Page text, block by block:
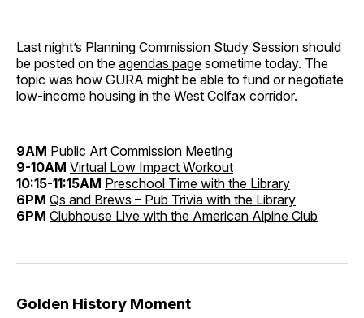
Last night’s Planning Commission Study Session should
be posted on the agendas page sometime today. The
topic was how GURA might be able to fund or negotiate
low-income housing in the West Colfax corridor.
9AM Public Art Commission Meeting
9-10AM Virtual Low Impact Workout
10:15-11:15AM Preschool Time with the Library
6PM Qs and Brews – Pub Trivia with the Library
6PM Clubhouse Live with the American Alpine Club
Golden History Moment